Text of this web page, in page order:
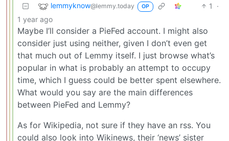
lemmyknow@lemmy.today OP 1
·
1 year ago
Maybe I’ll consider a PieFed account. I might also
consider just using neither, given I don’t even get
that much out of Lemmy itself. I just browse what’s
popular in what is probably an attempt to occupy
time, which I guess could be better spent elsewhere.
What would you say are the main differences
between PieFed and Lemmy?
As for Wikipedia, not sure if they have an rss. You
could also look into Wikinews, their ‘news’ sister